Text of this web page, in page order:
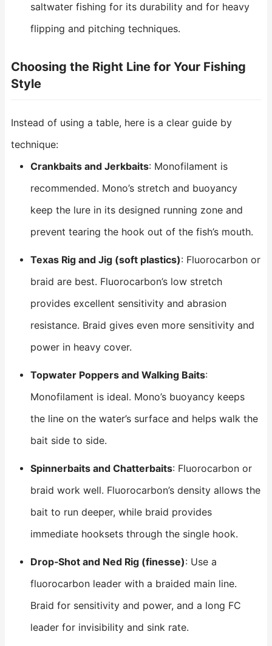
saltwater fishing for its durability and for heavy
flipping and pitching techniques.
Choosing the Right Line for Your Fishing
Style
Instead of using a table, here is a clear guide by
technique:
Crankbaits and Jerkbaits: Monofilament is
recommended. Mono’s stretch and buoyancy
keep the lure in its designed running zone and
prevent tearing the hook out of the fish’s mouth.
Texas Rig and Jig (soft plastics): Fluorocarbon or
braid are best. Fluorocarbon’s low stretch
provides excellent sensitivity and abrasion
resistance. Braid gives even more sensitivity and
power in heavy cover.
Topwater Poppers and Walking Baits:
Monofilament is ideal. Mono’s buoyancy keeps
the line on the water’s surface and helps walk the
bait side to side.
Spinnerbaits and Chatterbaits: Fluorocarbon or
braid work well. Fluorocarbon’s density allows the
bait to run deeper, while braid provides
immediate hooksets through the single hook.
Drop‑Shotand Ned Rig (finesse): Use a
fluorocarbon leader with a braided main line.
Braid for sensitivity and power, and a long FC
leader for invisibility and sink rate.